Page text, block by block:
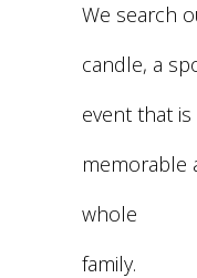
We search
candle, a
event that
memorable
whole
family.